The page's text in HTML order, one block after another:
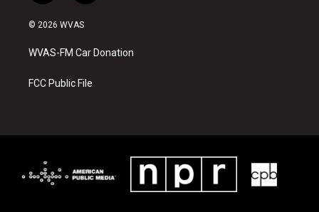
w
i
t
e
a
b
o
k
© 2026 WVAS
WVAS-FM Car Donation
FCC Public File